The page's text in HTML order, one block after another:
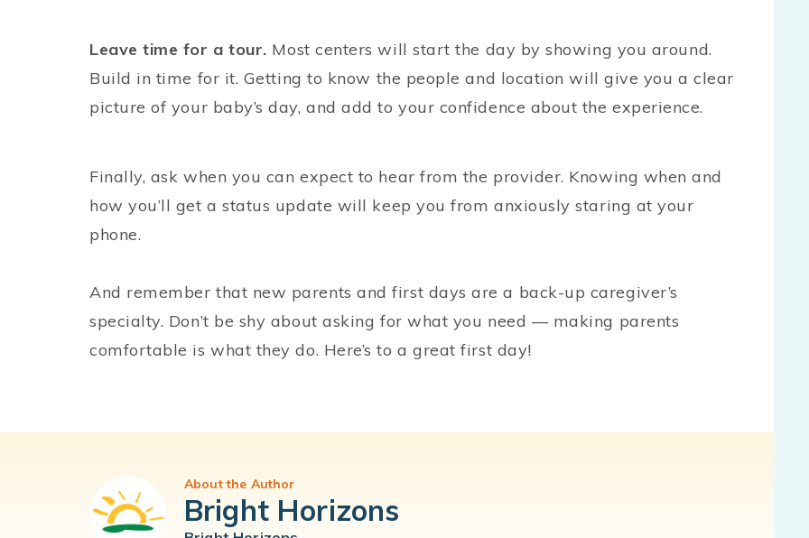
Leave time for a tour. Most centers will start the day by showing you around.
Build in time for it. Getting to know the people and location will give you a clear
picture of your baby’s day, and add to your confidence about the experience.
Finally, ask when you can expect to hear from the provider. Knowing when and
how you’ll get a status update will keep you from anxiously staring at your
phone.
And remember that new parents and first days are a back-up caregiver’s
specialty. Don’t be shy about asking for what you need — making parents
comfortable is what they do. Here’s to a great first day!
About the Author
Bright Horizons